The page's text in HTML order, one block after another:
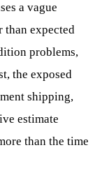
a vague
than expected
problems,
the exposed
shipping,
estimate
than the time